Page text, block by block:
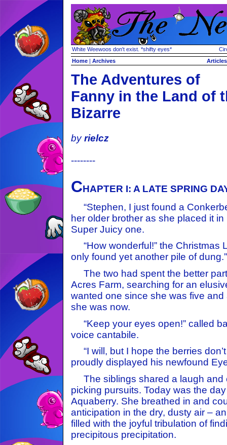
White Weewoos don't exist. *shifty eyes*
Home | Archives Articles
The Adventures of
Fanny in the Land of
Bizarre
byrielcz
--------
CHAPTER I: A LATE SPRING
“Stephen, I just found a
her older brother as she placed it
Super Juicy one.
“How wonderful!” the Christmas
only found yet another pile of dung.”
The two had spent the better
Acres Farm, searching for an
wanted one since she was five
she was now.
“Keep your eyes open!” called
voice cantabile.
“I will, but I hope the berries
proudly displayed his newfound
The siblings shared a laugh and
picking pursuits. Today was the
Aquaberry. She breathed in and
anticipation in the dry, dusty air –
filled with the joyful tribulation of
precipitous precipitation.